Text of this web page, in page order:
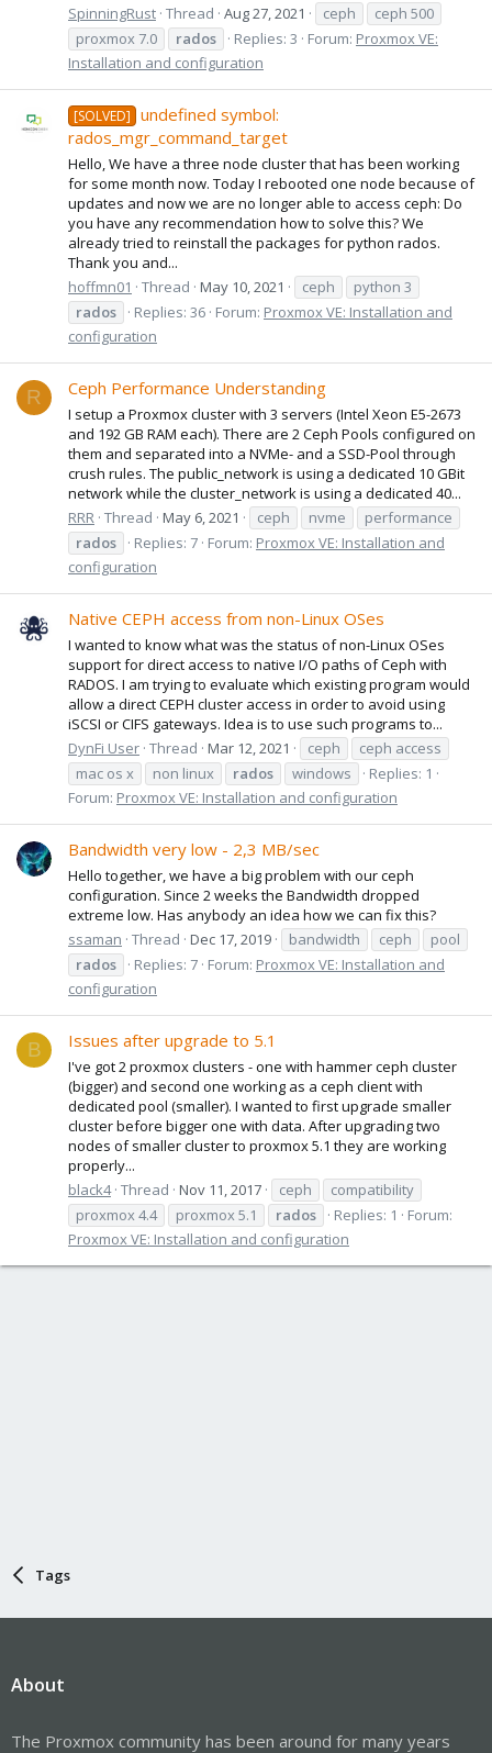
SpinningRust Thread Aug 27, 2021 ceph
ceph 500
proxmox 7.0
rados Replies: 3 Forum: Proxmox VE:
Installation and configuration
[SOLVED]
undefined symbol:
rados_mgr_command_target
Hello, We have a three node cluster that has been working
for some month now. Today I rebooted one node because of
updates and now we are no longer able to access ceph: Do
you have any recommendation how to solve this? We
already tried to reinstall the packages for python rados.
Thank you and...
hoffmn01
Thread May 10, 2021 ceph
python 3
rados
Replies: 36 Forum: Proxmox VE: Installation and
configuration
R Ceph Performance Understanding
I setup a Proxmox cluster with 3 servers (Intel Xeon E5-2673
and 192 GB RAM each). There are 2 Ceph Pools configured on
them and separated into a NVMe- and a SSD-Pool through
crush rules. The public_network is using a dedicated 10 GBit
network while the cluster_network is using a dedicated 40...
RRR Thread May 6, 2021 ceph nvme
performance
rados
Replies: 7 Forum: Proxmox VE: Installation and
configuration
Native CEPH access from non-Linux OSes
I wanted to know what was the status of non-Linux OSes
support for direct access to native I/O paths of Ceph with
RADOS. I am trying to evaluate which existing program would
allow a direct CEPH cluster access in order to avoid using
iSCSI or CIFS gateways. Idea is to use such programs to...
DynFi User Thread Mar 12, 2021 ceph
ceph access
mac os x
non linux rados windows
Replies: 1
Forum: Proxmox VE: Installation and configuration
Bandwidth very low - 2,3 MB/sec
Hello together, we have a big problem with our ceph
configuration. Since 2 weeks the Bandwidth dropped
extreme low. Has anybody an idea how we can fix this?
ssaman Thread Dec 17, 2019 bandwidth ceph
pool
rados
Replies: 7 Forum: Proxmox VE: Installation and
configuration
B Issues after upgrade to 5.1
I've got 2 proxmox clusters - one with hammer ceph cluster
(bigger) and second one working as a ceph client with
dedicated pool (smaller). I wanted to first upgrade smaller
cluster before bigger one with data. After upgrading two
nodes of smaller cluster to proxmox 5.1 they are working
properly...
black4 Thread Nov 11, 2017 ceph
compatibility
proxmox 4.4
proxmox 5.1 rados Replies: 1
Forum:
Proxmox VE: Installation and configuration
Tags
About
The Proxmox community has been around for many years